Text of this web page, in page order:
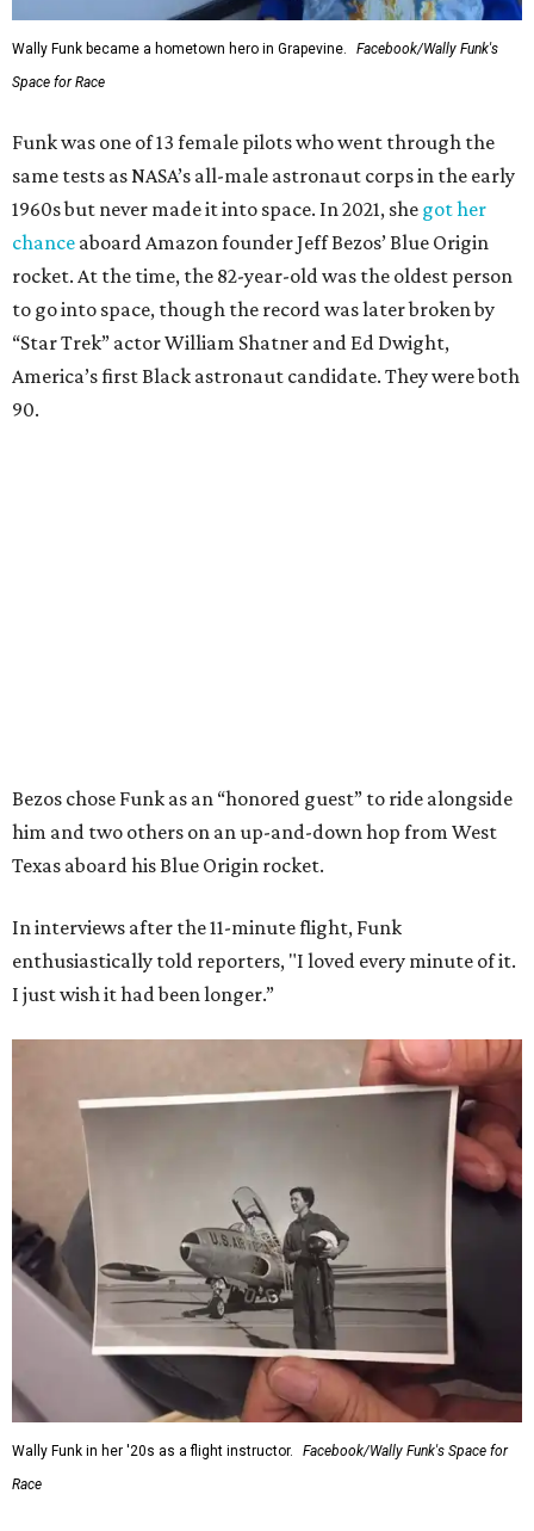
Wally Funk became a hometown hero in Grapevine.
Facebook/Wally Funk's
Space for Race
Funk was one of 13 female pilots who went through the
same tests as NASA’s all-male astronaut corps in the early
1960s but never made it into space. In 2021, she got her
chance aboard Amazon founder Jeff Bezos’ Blue Origin
rocket. At the time, the 82-year-old was the oldest person
to go into space, though the record was later broken by
“Star Trek” actor William Shatner and Ed Dwight,
America’s first Black astronaut candidate. They were both
90.
Bezos chose Funk as an “honored guest” to ride alongside
him and two others on an up-and-down hop from West
Texas aboard his Blue Origin rocket.
In interviews after the 11-minute flight, Funk
enthusiastically told reporters, "I loved every minute of it.
I just wish it had been longer.”
Wally Funk in her '20s as a flight instructor.
Facebook/Wally Funk's Space for
Race